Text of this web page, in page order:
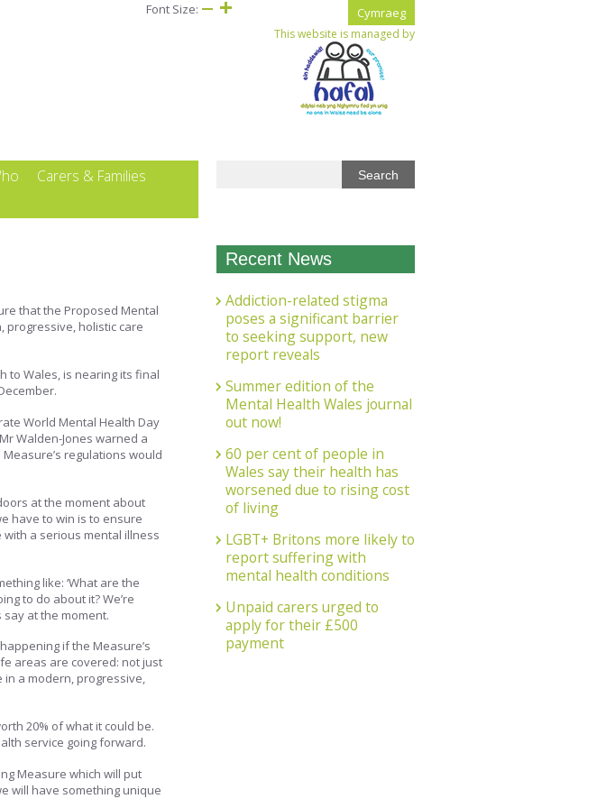
This website is managed by
Cymraeg
Carers & Families
Font Size:
that the Proposed Mental
progressive, holistic care
to Wales, is nearing its final
World Mental Health Day
Walden-Jones warned a
regulations would
at the moment about
have to win is to ensure
a serious mental illness
like: ‘What are the
to do about it? We’re
say at the moment.
if the Measure’s
areas are covered: not just
in a modern, progressive,
20% of what it could be.
service going forward.
Measure which will put
will have something unique
Recent News
Addiction-related stigma
poses a significant barrier
to seeking support, new
report reveals
Summer edition of the
Mental Health Wales journal
out now!
60 per cent of people in
Wales say their health has
worsened due to rising cost
of living
LGBT+ Britons more likely to
report suffering with
mental health conditions
Unpaid carers urged to
apply for their £500
payment